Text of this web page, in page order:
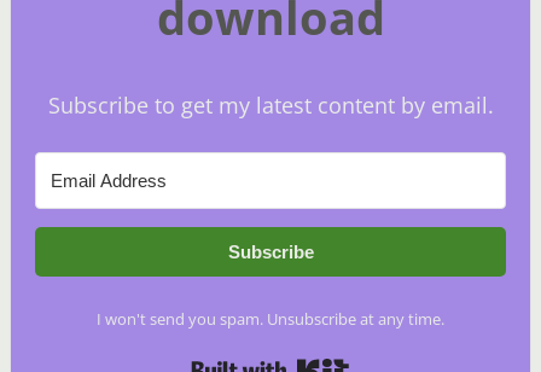
download
Subscribe to get my latest content by email.
Subscribe
I won't send you spam. Unsubscribe at any time.